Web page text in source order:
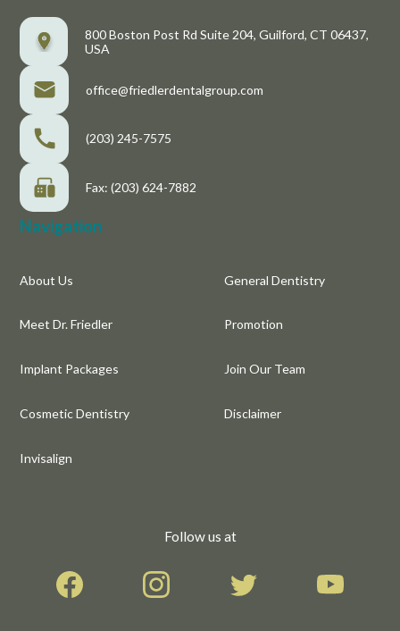
800 Boston Post Rd Suite 204, Guilford, CT 06437,
USA
office@friedlerdentalgroup.com
(203) 245-7575
Fax: (203) 624-7882
Navigation
About Us
Meet Dr. Friedler
Implant Packages
Cosmetic Dentistry
Invisalign
General Dentistry
Promotion
Join Our Team
Disclaimer
Follow us at